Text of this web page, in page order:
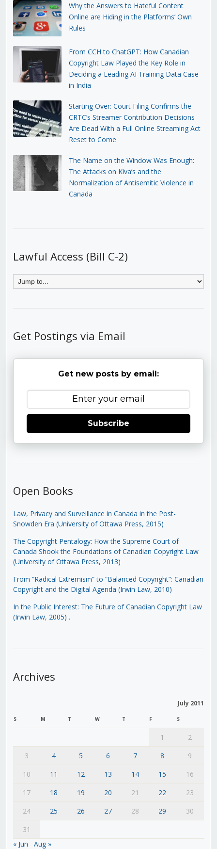
Why the Answers to Hateful Content
Online are Hiding in the Platforms’ Own
Rules
From CCH to ChatGPT: How Canadian
Copyright Law Played the Key Role in
Deciding a Leading AI Training Data Case
in India
Starting Over: Court Filing Confirms the
CRTC’s Streamer Contribution Decisions
Are Dead With a Full Online Streaming Act
Reset to Come
The Name on the Window Was Enough:
The Attacks on Kiva’s and the
Normalization of Antisemitic Violence in
Canada
Lawful Access (Bill C-2)
Get Postings via Email
Get new posts by email:
Subscribe
Open Books
Law, Privacy and Surveillance in Canada in the Post-
Snowden Era (University of Ottawa Press, 2015)
The Copyright Pentalogy: How the Supreme Court of
Canada Shook the Foundations of Canadian Copyright Law
(University of Ottawa Press, 2013)
From “Radical Extremism” to “Balanced Copyright”: Canadian
Copyright and the Digital Agenda (Irwin Law, 2010)
In the Public Interest: The Future of Canadian Copyright Law
(Irwin Law, 2005) .
Archives
July 2011
S M T W T F S
1
2
3
4 5 6 7 8
9
10
11 12 13 14 15
16
17
18 19 20 21 22
23
24
25 26 27 28 29
30
31
« Jun
Aug »